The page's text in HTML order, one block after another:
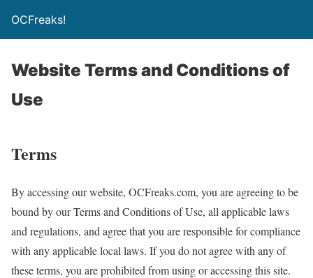
OCFreaks!
Website Terms and Conditions of
Use
Terms
By accessing our website, OCFreaks.com, you are agreeing to be
bound by our Terms and Conditions of Use, all applicable laws
and regulations, and agree that you are responsible for compliance
with any applicable local laws. If you do not agree with any of
these terms, you are prohibited from using or accessing this site.